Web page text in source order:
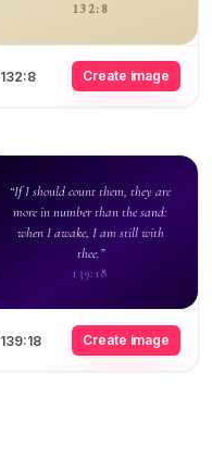
132:8
132:8 Create image
“If I should count them, they are
more in number than the sand:
when I awake, I am still with
thee.”
139:18
139:18 Create image